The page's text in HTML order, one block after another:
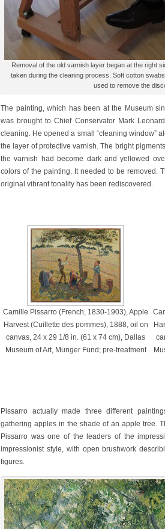
Removal of the old varnish layer began at the right
taken during the cleaning process. Soft cotton
used to remove the
The painting, which has been at the Museum
was brought to Chief Conservator Mark
cleaning. He opened a small “cleaning window”
the layer of protective varnish. The bright
the varnish had become dark and yellowed
colors of the painting. It needed to be removed.
original vibrant tonality has been rediscovered.
Camille Pissarro (French, 1830-1903), Apple
Harvest (Cuillette des pommes), 1888, oil on
canvas, 24 x 29 1/8 in. (61 x 74 cm), Dallas
Museum of Art, Munger Fund; pre-treatment
Pissarro actually made three different
gathering apples in the shade of an apple tree.
Pissarro was one of the leaders of the
impressionist style, with open brushwork
figures.